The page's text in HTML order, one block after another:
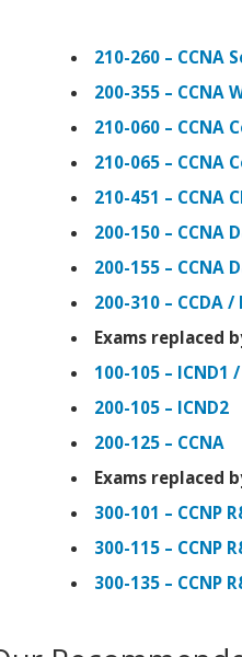
210-260 – CCNA
200-355 – CCNA
210-060 – CCNA
210-065 – CCNA
210-451 – CCNA
200-150 – CCNA
200-155 – CCNA
200-310 – CCDA /
Exams replaced
100-105 – ICND1 /
200-105 – ICND2
200-125 – CCNA
Exams replaced
300-101 – CCNP
300-115 – CCNP
300-135 – CCNP